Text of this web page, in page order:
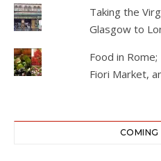
Taking the
Glasgow to
Food in
Fiori Market,
COMING